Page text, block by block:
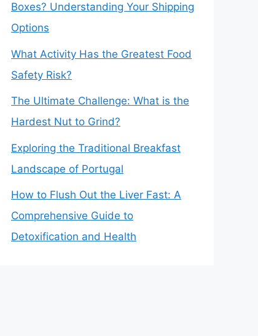
Boxes? Understanding Your Shipping
Options
What Activity Has the Greatest Food
Safety Risk?
The Ultimate Challenge: What is the
Hardest Nut to Grind?
Exploring the Traditional Breakfast
Landscape of Portugal
How to Flush Out the Liver Fast: A
Comprehensive Guide to
Detoxification and Health